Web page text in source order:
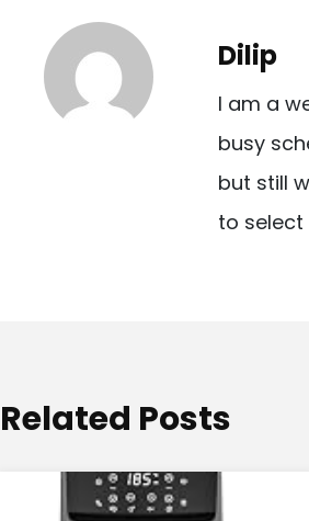
n
a
n
Dilip
I am a
busy
but still
to
Related Posts